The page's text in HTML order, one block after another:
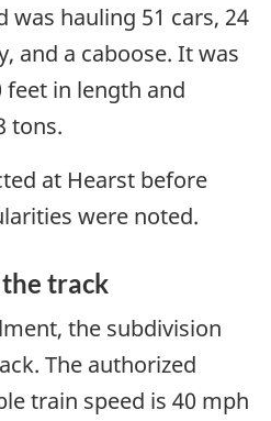
was hauling 51 cars, 24
and a caboose. It was
in length and
tons.
at Hearst before
were noted.
track
the subdivision
The authorized
train speed is 40 mph